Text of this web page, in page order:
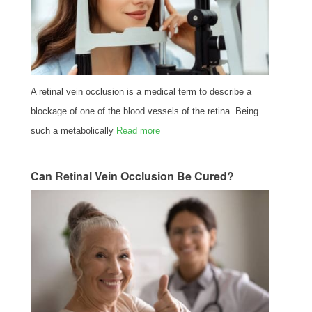
A retinal vein occlusion is a medical term to describe a
blockage of one of the blood vessels of the retina. Being
such a metabolically Read more
Can Retinal Vein Occlusion Be Cured?